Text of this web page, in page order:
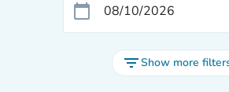
calendar_today
filter_listShow more